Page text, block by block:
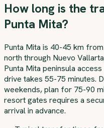
How long is the
Punta Mita?
Punta Mita is 40-45 km
north through Nuevo
Punta Mita peninsula
drive takes 55-75 minutes.
weekends, plan for 75-90
resort gates requires a
arrival in advance.